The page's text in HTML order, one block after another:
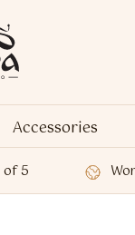
Accessories
5